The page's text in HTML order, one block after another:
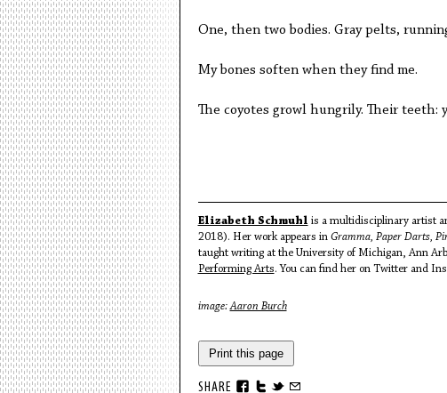
One, then two bodies. Gray pelts,
My bones soften when they find me.
The coyotes growl hungrily. Their teeth:
Elizabeth Schmuhl is a multidisciplinary artist
2018). Her work appears in Gramma, Paper Darts,
taught writing at the University of Michigan, Ann
Performing Arts. You can find her on Twitter and
image:Aaron Burch
Print this page
SHARE